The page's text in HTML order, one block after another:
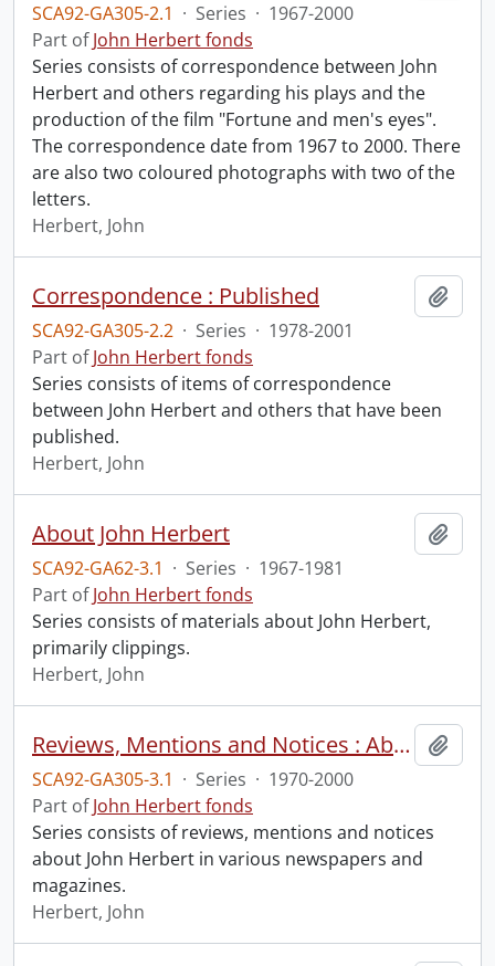
SCA92-GA305-2.1 · Series · 1967-2000
Part ofJohn Herbert fonds
Series consists of correspondence between John
Herbert and others regarding his plays and the
production of the film "Fortune and men's eyes".
The correspondence date from 1967 to 2000. There
are also two coloured photographs with two of the
letters.
Herbert, John
Correspondence : Published
SCA92-GA305-2.2 · Series · 1978-2001
Part ofJohn Herbert fonds
Series consists of items of correspondence
between John Herbert and others that have been
published.
Herbert, John
About John Herbert
SCA92-GA62-3.1 · Series · 1967-1981
Part ofJohn Herbert fonds
Series consists of materials about John Herbert,
primarily clippings.
Herbert, John
Reviews, Mentions and Notices : About John Herbert
SCA92-GA305-3.1 · Series · 1970-2000
Part ofJohn Herbert fonds
Series consists of reviews, mentions and notices
about John Herbert in various newspapers and
magazines.
Herbert, John